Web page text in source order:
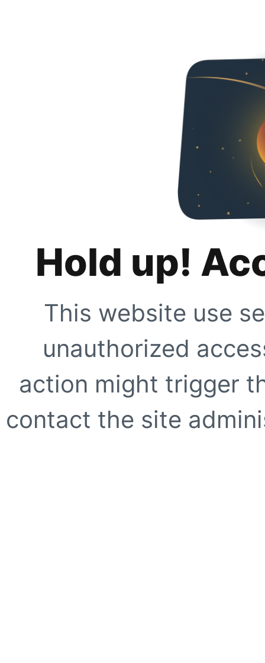
Hold up!
This website use
unauthorized
action might trigger
contact the site